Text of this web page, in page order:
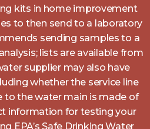
kits in home improvement
to then send to a laboratory
sending samples to a
lists are available from
supplier may also have
whether the service line
to the water main is made of
information for testing your
EPA’s Safe Drinking Water